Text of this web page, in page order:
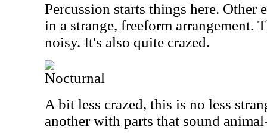
Percussion starts things here. Other
in a strange, freeform arrangement.
noisy. It's also quite crazed.
Nocturnal
A bit less crazed, this is no less
another with parts that sound